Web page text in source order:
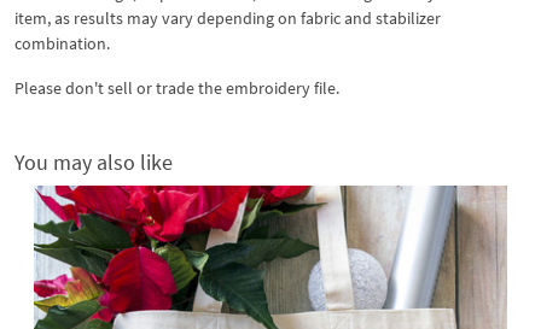
item, as results may vary depending on fabric and stabilizer
combination.
Please don't sell or trade the embroidery file.
You may also like